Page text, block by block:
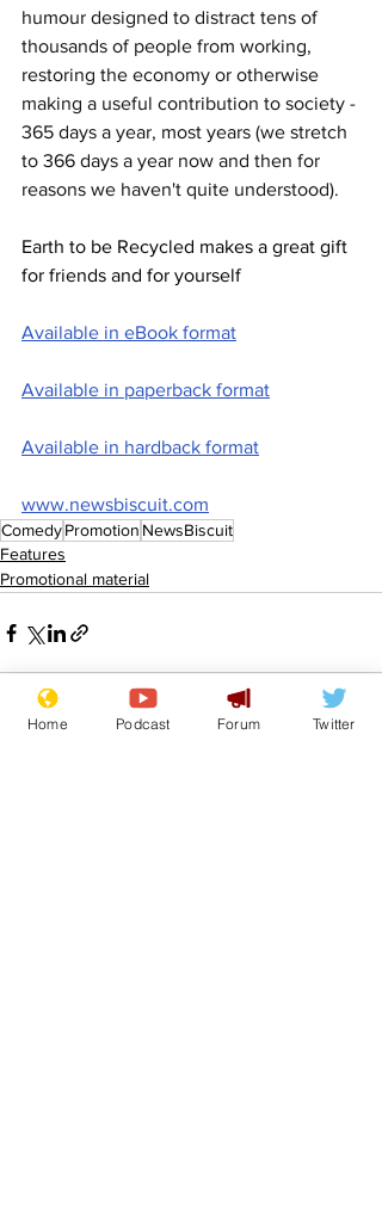
humour designed to distract tens of
thousands of people from working,
restoring the economy or otherwise
making a useful contribution to society -
365 days a year, most years (we stretch
to 366 days a year now and then for
reasons we haven't quite understood).
Earth to be Recycled makes a great gift
for friends and for yourself
Available in eBook format
Available in paperback format
Available in hardback format
www.newsbiscuit.com
ComedyPromotion NewsBiscuit
Features
Promotional material
Home Podcast Forum Twitter